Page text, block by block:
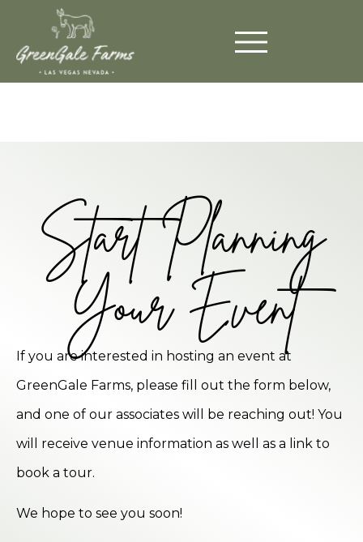
Start Planning
Your Event
If you are interested in hosting an event at
GreenGale Farms, please fill out the form below,
and one of our associates will be reaching out! You
will receive venue information as well as a link to
book a tour.
We hope to see you soon!